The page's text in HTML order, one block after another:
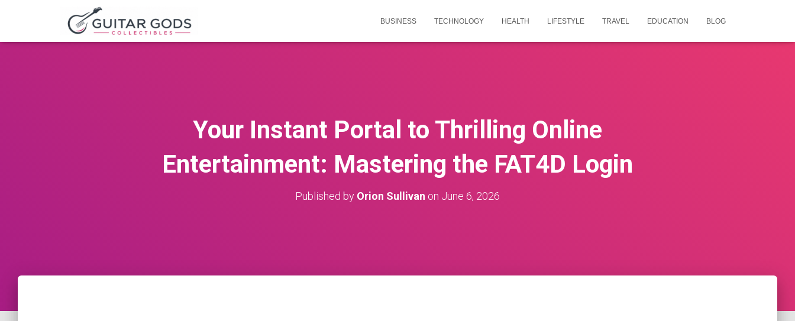
BUSINESS TECHNOLOGY HEALTH LIFESTYLE TRAVEL EDUCATION BLOG
Your Instant Portal to Thrilling Online
Entertainment: Mastering the FAT4D Login
Published by Orion Sullivan on June 6, 2026